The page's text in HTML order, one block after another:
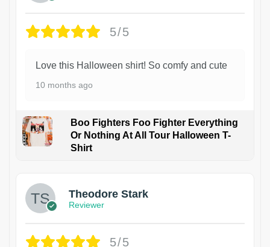
5/5
Love this Halloween shirt! So comfy and cute
10 months ago
Boo Fighters Foo Fighter Everything
Or Nothing At All Tour Halloween T-
Shirt
Theodore Stark
Reviewer
5/5